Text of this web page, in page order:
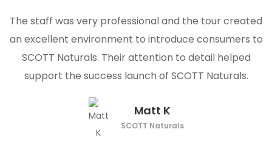
The staff was very professional and the tour created
an excellent environment to introduce consumers to
SCOTT Naturals. Their attention to detail helped
support the success launch of SCOTT Naturals.
Matt K
SCOTT Naturals